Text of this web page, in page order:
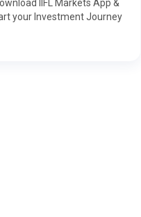
IIFL Markets App &
your Investment Journey